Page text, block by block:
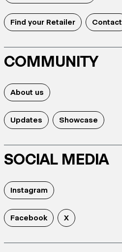
Find your Retailer Contact
COMMUNITY
About us
Updates Showcase
SOCIAL MEDIA
Instagram
Facebook X